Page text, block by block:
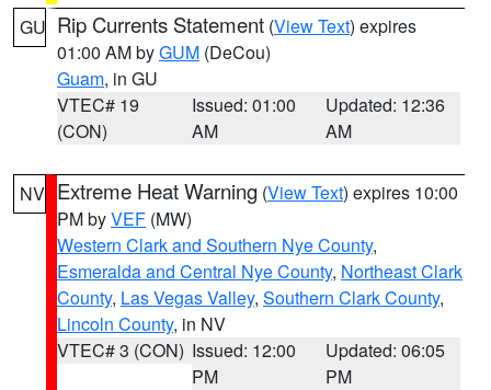
GU Rip Currents Statement (View Text) expires
01:00 AM byGUM (DeCou)
Guam, in GU
VTEC# 19
(CON)
Issued: 01:00
AM
Updated: 12:36
AM
NV Extreme Heat Warning (View Text) expires 10:00
PM byVEF (MW)
Western Clark and Southern Nye County,
Esmeralda and Central Nye County, Northeast Clark
County, Las Vegas Valley, Southern Clark County,
Lincoln County, in NV
VTEC# 3 (CON) Issued: 12:00
PM
Updated: 06:05
PM